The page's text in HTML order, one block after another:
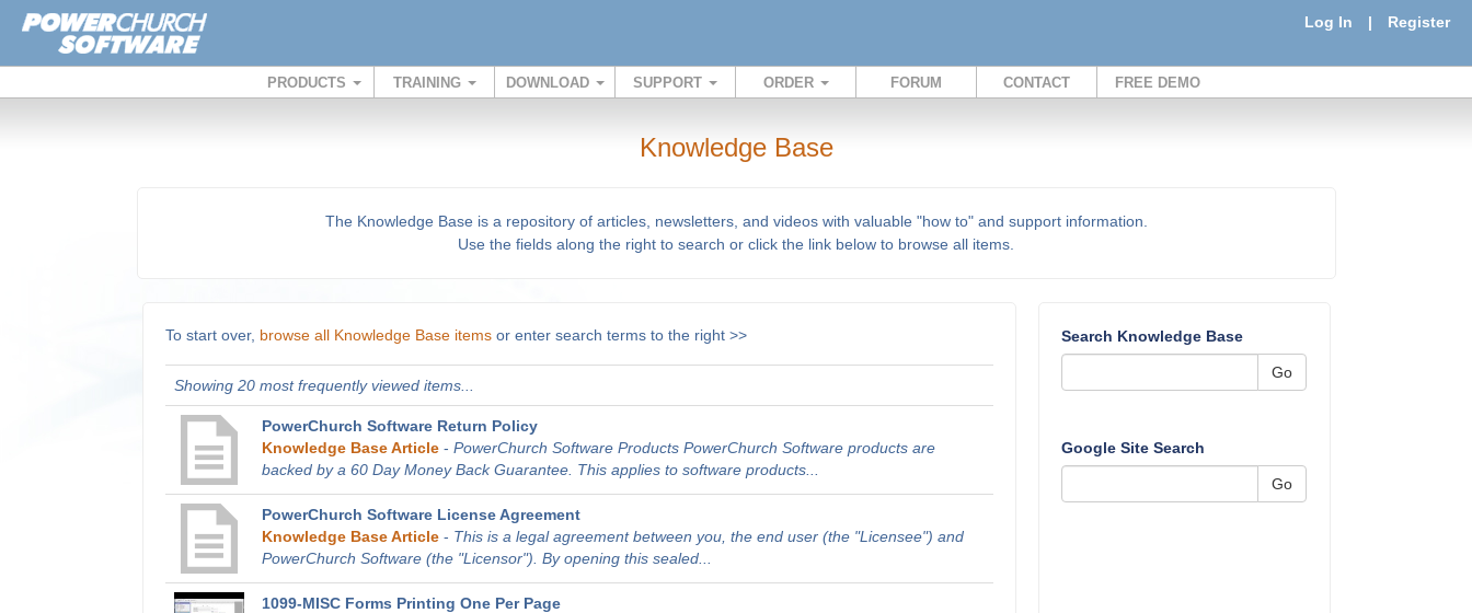
Log In | Register
PRODUCTS TRAINING DOWNLOAD SUPPORT ORDER FORUM CONTACT FREE DEMO
Knowledge Base
The Knowledge Base is a repository of articles, newsletters, and videos with valuable "how to" and support information.
Use the fields along the right to search or click the link below to browse all items.
To start over, browse all Knowledge Base itemsor enter search terms to the right >>
Showing 20 most frequently viewed items...
PowerChurch Software Return Policy
Knowledge Base Article- PowerChurch Software Products PowerChurch Software products are
backed by a 60 Day Money Back Guarantee. This applies to software products...
PowerChurch Software License Agreement
Knowledge Base Article- This is a legal agreement between you, the end user (the "Licensee") and
PowerChurch Software (the "Licensor"). By opening this sealed...
1099-MISC Forms Printing One Per Page
Search Knowledge Base
Go
Google Site Search
Go